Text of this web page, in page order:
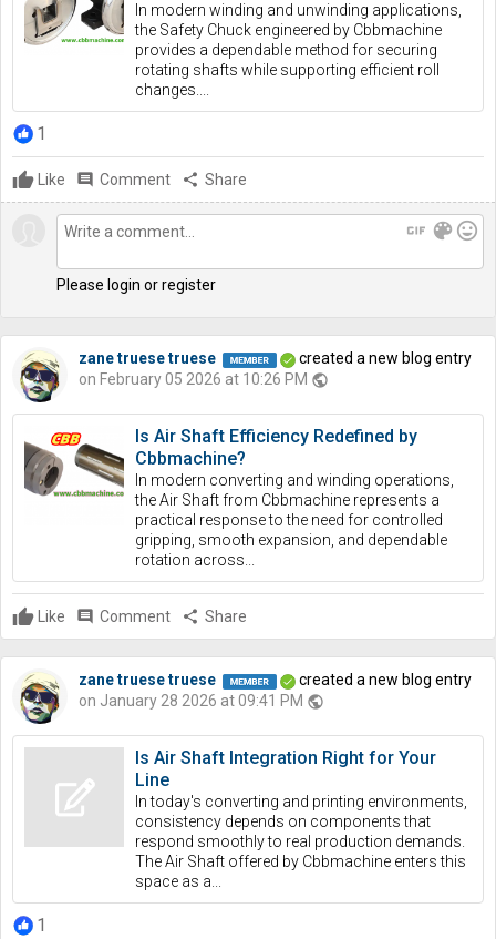
In modern winding and unwinding applications,
the Safety Chuck engineered by Cbbmachine
provides a dependable method for securing
rotating shafts while supporting efficient roll
changes....
1
Like comment Comment share Share
gif color_lens mood
Please login or register
zane truese truese
created a new blog entry
on February 05 2026 at 10:26 PM public
Is Air Shaft Efficiency Redefined by
Cbbmachine?
In modern converting and winding operations,
the Air Shaft from Cbbmachine represents a
practical response to the need for controlled
gripping, smooth expansion, and dependable
rotation across...
Like comment Comment share Share
zane truese truese
created a new blog entry
on January 28 2026 at 09:41 PM public
Is Air Shaft Integration Right for Your
Line
In today's converting and printing environments,
consistency depends on components that
respond smoothly to real production demands.
The Air Shaft offered by Cbbmachine enters this
space as a...
1